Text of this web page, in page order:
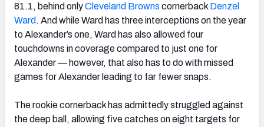
81.1, behind onlyCleveland Browns cornerback Denzel
Ward . And while Ward has three interceptions on the year
to Alexander’s one, Ward has also allowed four
touchdowns in coverage compared to just one for
Alexander — however, that also has to do with missed
games for Alexander leading to far fewer snaps.
The rookie cornerback has admittedly struggled against
the deep ball, allowing five catches on eight targets for